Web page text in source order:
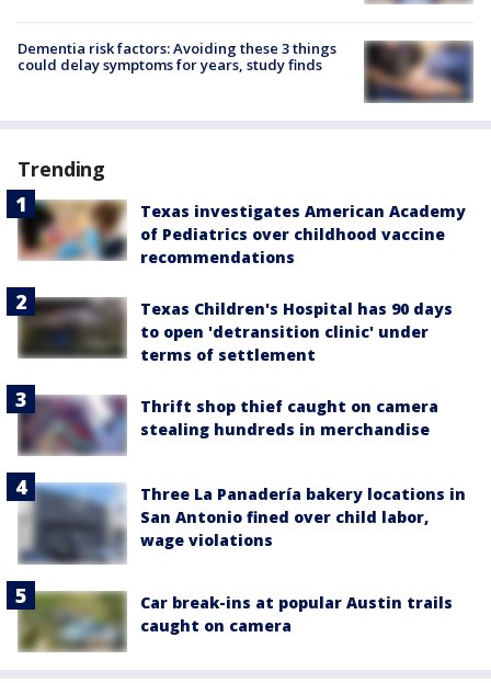
Dementia risk factors: Avoiding these 3 things
could delay symptoms for years, study finds
Trending
Texas investigates American Academy
of Pediatrics over childhood vaccine
recommendations
Texas Children's Hospital has 90 days
to open 'detransition clinic' under
terms of settlement
Thrift shop thief caught on camera
stealing hundreds in merchandise
Three La Panadería bakery locations in
San Antonio fined over child labor,
wage violations
Car break-ins at popular Austin trails
caught on camera